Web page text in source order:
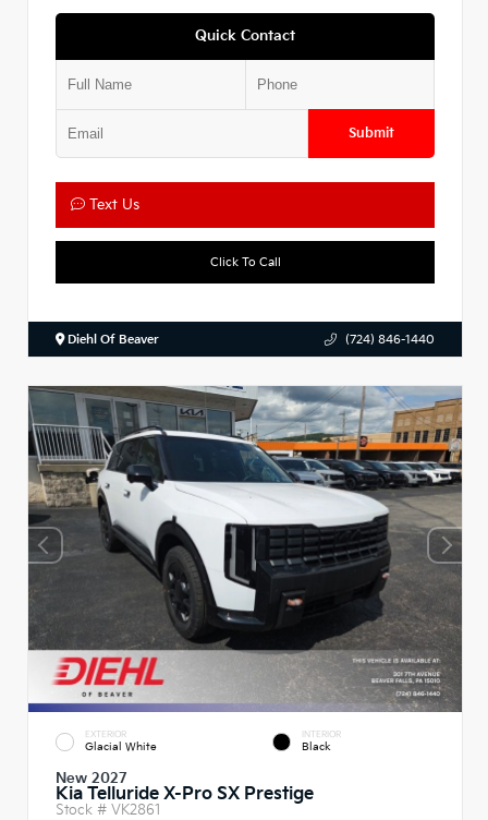
Quick Contact
Submit
Text Us
Click To Call
Diehl Of Beaver (724) 846-1440
EXTERIOR
Glacial White
INTERIOR
Black
New 2027
Kia Telluride X-Pro SX Prestige
Stock # VK2861